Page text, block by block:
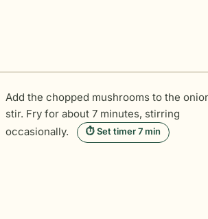
Add the chopped mushrooms to the
stir. Fry for about 7 minutes, stirring
occasionally.
⏱ Set timer 7 min